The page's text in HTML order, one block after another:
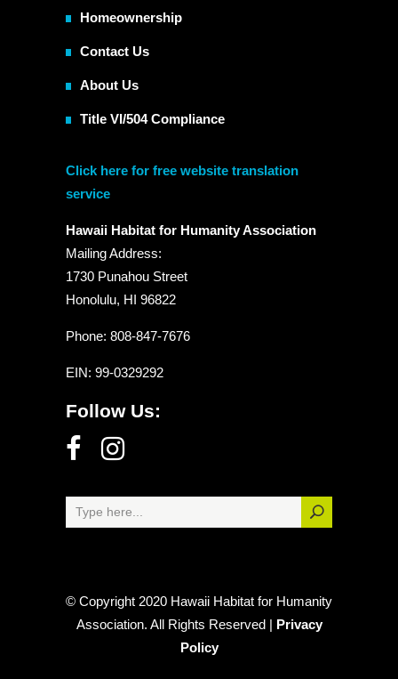
Homeownership
Contact Us
About Us
Title VI/504 Compliance
Click here for free website translation
service
Hawaii Habitat for Humanity Association
Mailing Address:
1730 Punahou Street
Honolulu, HI 96822
Phone: 808-847-7676
EIN: 99-0329292
Follow Us:
© Copyright 2020 Hawaii Habitat for Humanity
Association. All Rights Reserved |
Privacy
Policy